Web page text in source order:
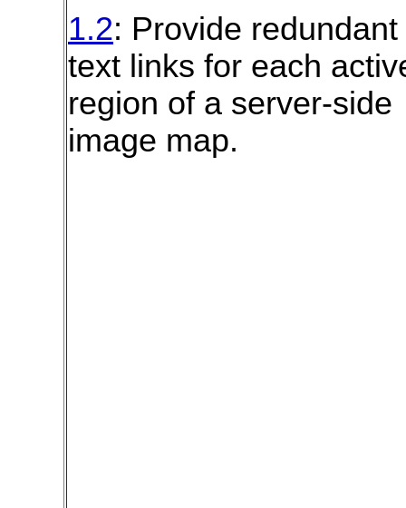
1.2: Provide redundant
text links for each
region of a server-side
image map.